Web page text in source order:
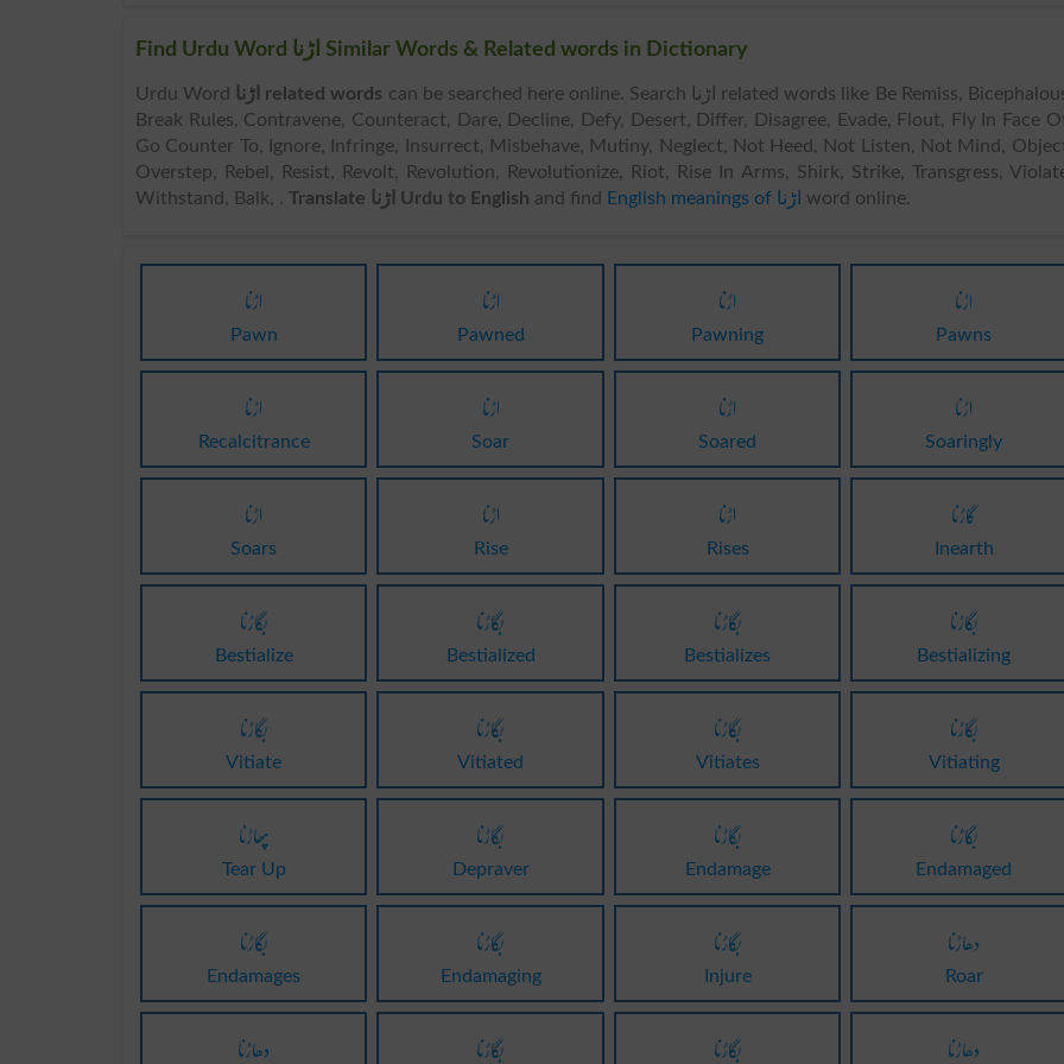
Find Urdu Word اڑنا Similar Words & Related words in Dictionary
Urdu Word اڑنا related words can be searched here online. Search اڑنا related words like Be Remiss, Bicephalous,
Break Rules, Contravene, Counteract, Dare, Decline, Defy, Desert, Differ, Disagree, Evade, Flout, Fly In Face
Go Counter To, Ignore, Infringe, Insurrect, Misbehave, Mutiny, Neglect, Not Heed, Not Listen, Not Mind,
Overstep, Rebel, Resist, Revolt, Revolution, Revolutionize, Riot, Rise In Arms, Shirk, Strike, Transgress,
Withstand, Balk, .
Translate اڑنا Urdu to English and find English meanings of اڑنا word online.
اڑنا
Pawn
اڑنا
Pawned
اڑنا
Pawning
اڑنا
Pawns
اڑنا
Recalcitrance
اڑنا
Soar
اڑنا
Soared
اڑنا
Soaringly
اڑنا
Soars
اڑنا
Rise
اڑنا
Rises
گاڑنا
Inearth
بگاڑنا
Bestialize
بگاڑنا
Bestialized
بگاڑنا
Bestializes
بگاڑنا
Bestializing
بگاڑنا
Vitiate
بگاڑنا
Vitiated
بگاڑنا
Vitiates
بگاڑنا
Vitiating
پھاڑنا
Tear Up
بگاڑنا
Depraver
بگاڑنا
Endamage
بگاڑنا
Endamaged
بگاڑنا
Endamages
بگاڑنا
Endamaging
بگاڑنا
Injure
دھاڑنا
Roar
دھاڑنا بگاڑنا بگاڑنا دھاڑنا